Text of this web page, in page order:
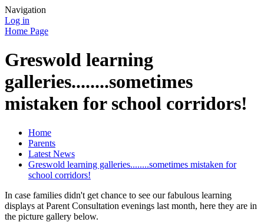
Navigation
Log in
Home Page
Greswold learning
galleries........sometimes
mistaken for school corridors!
Home
Parents
Latest News
Greswold learning galleries........sometimes mistaken for
school corridors!
In case families didn't get chance to see our fabulous learning
displays at Parent Consultation evenings last month, here they are in
the picture gallery below.